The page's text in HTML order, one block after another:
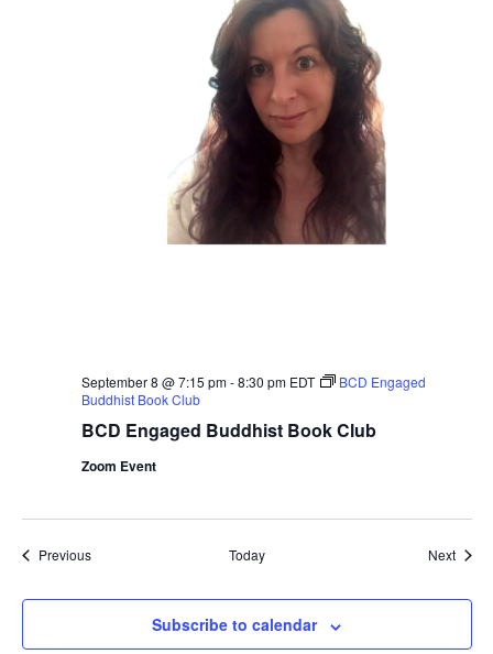
BCD Engaged Buddhist Book Club
September 8 @ 7:15 pm-8:30 pm EDT
BCD Engaged
Buddhist Book Club
Zoom Event
PreviousEvents Today Next
Subscribe to calendar